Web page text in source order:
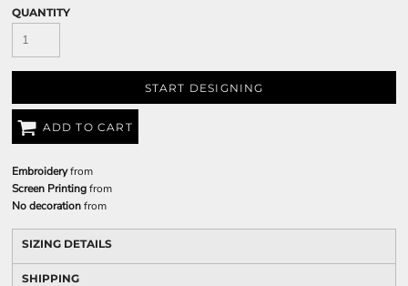
QUANTITY
START DESIGNING
ADD TO CART
Embroideryfrom
Screen Printingfrom
No decorationfrom
SIZING DETAILS
SHIPPING